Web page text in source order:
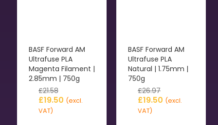
BASF Forward AM
Ultrafuse PLA
Magenta Filament |
2.85mm | 750g
£21.58
£19.50 (excl.
VAT)
BASF Forward AM
Ultrafuse PLA
Natural | 1.75mm |
750g
£26.97
£19.50 (excl.
VAT)